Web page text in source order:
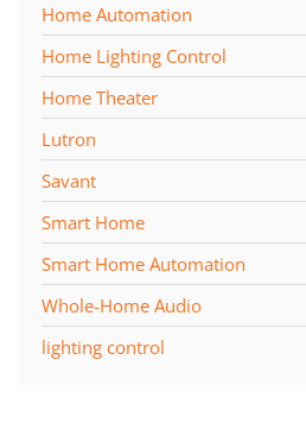
Home Automation
Home Lighting Control
Home Theater
Lutron
Savant
Smart Home
Smart Home Automation
Whole-Home Audio
lighting control